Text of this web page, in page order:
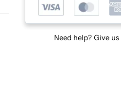
Need help? Give us